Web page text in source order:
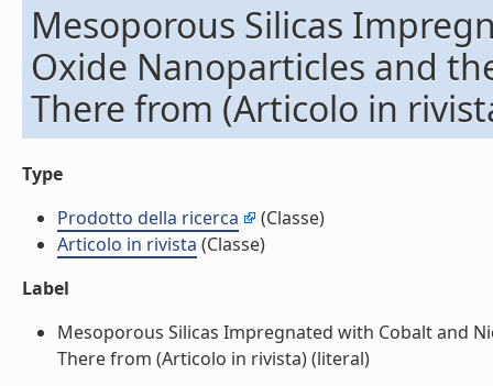
Mesoporous Silicas
Oxide Nanoparticles and
There from (Articolo in
Type
Prodotto della ricerca
(Classe)
Articolo in rivista (Classe)
Label
Mesoporous Silicas Impregnated with Cobalt and
There from (Articolo in rivista) (literal)